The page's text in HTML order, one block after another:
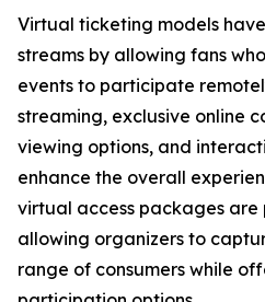
Virtual ticketing models
streams by allowing fans
events to participate
streaming, exclusive online
viewing options, and
enhance the overall
virtual access packages
allowing organizers to
range of consumers while